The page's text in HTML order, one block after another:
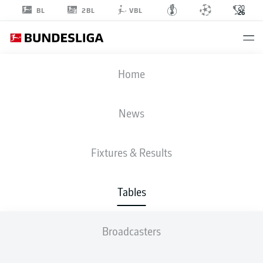
BL 2BL VBL
Home
News
Fixtures & Results
Tables
Broadcasters